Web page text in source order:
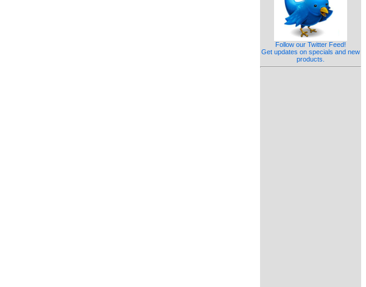
Follow our Twitter Feed!
Get updates on specials and new
products.